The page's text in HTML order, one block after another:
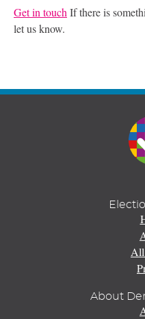
Get in touch If there is
let us know.
All
About